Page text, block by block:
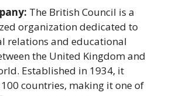
The British Council is a
organization dedicated to
relations and educational
the United Kingdom and
Established in 1934, it
countries, making it one of